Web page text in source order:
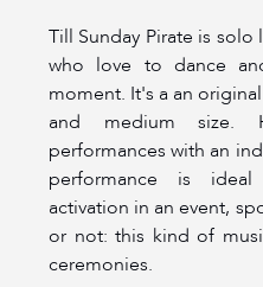
Till Sunday Pirate is
who love to dance
moment. It's a an
and medium size.
performances with an
performance is
activation in an event,
or not: this kind of
ceremonies.